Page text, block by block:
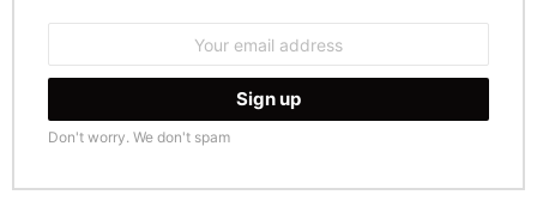
Don't worry. We don't spam